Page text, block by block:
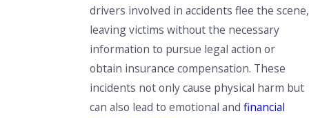
drivers involved in accidents flee the scene,
leaving victims without the necessary
information to pursue legal action or
obtain insurance compensation. These
incidents not only cause physical harm but
can also lead to emotional and financial